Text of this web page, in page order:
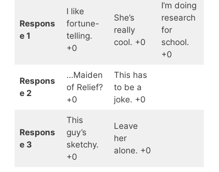
Respons
e 1
I like
fortune-
telling.
+0
She’s
really
cool. +0
I’m doing
research
for
school.
+0
Respons
e 2
…Maiden
of Relief?
+0
This has
to be a
joke. +0
Respons
e 3
This
guy’s
sketchy.
+0
Leave
her
alone. +0